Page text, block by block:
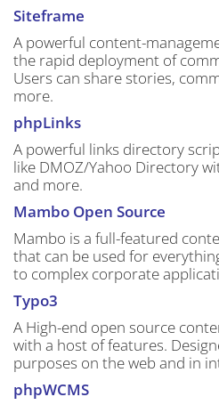
Siteframe
A powerful content-
the rapid deployment of
Users can share stories,
more.
phpLinks
A powerful links directory
like DMOZ/Yahoo Directory
and more.
Mambo Open Source
Mambo is a full-featured
that can be used for
to complex corporate
Typo3
A High-end open source
with a host of features.
purposes on the web and in
phpWCMS